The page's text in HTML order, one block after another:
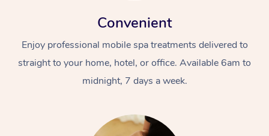
Convenient
Enjoy professional mobile spa treatments delivered to
straight to your home, hotel, or office. Available 6am to
midnight, 7 days a week.